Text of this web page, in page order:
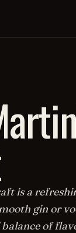
is a
gin or
of